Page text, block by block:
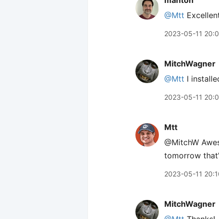
@Mtt
2023-05-11
MitchWagner
@Mtt I
2023-05-11
Mtt
@MitchW
tomorrow
2023-05-11
MitchWagner